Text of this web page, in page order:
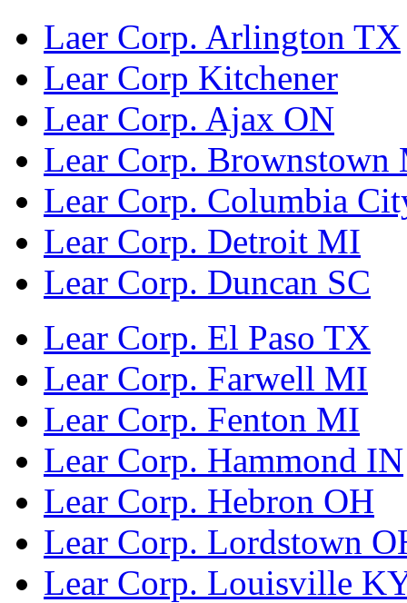
Laer Corp. Arlington TX
Lear Corp Kitchener
Lear Corp. Ajax ON
Lear Corp. Brownstown
Lear Corp. Columbia
Lear Corp. Detroit MI
Lear Corp. Duncan SC
Lear Corp. El Paso TX
Lear Corp. Farwell MI
Lear Corp. Fenton MI
Lear Corp. Hammond IN
Lear Corp. Hebron OH
Lear Corp. Lordstown
Lear Corp. Louisville